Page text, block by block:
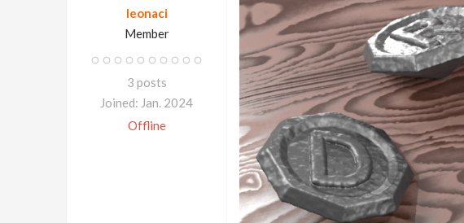
leonaci
Member
3 posts
Joined: Jan. 2024
Offline